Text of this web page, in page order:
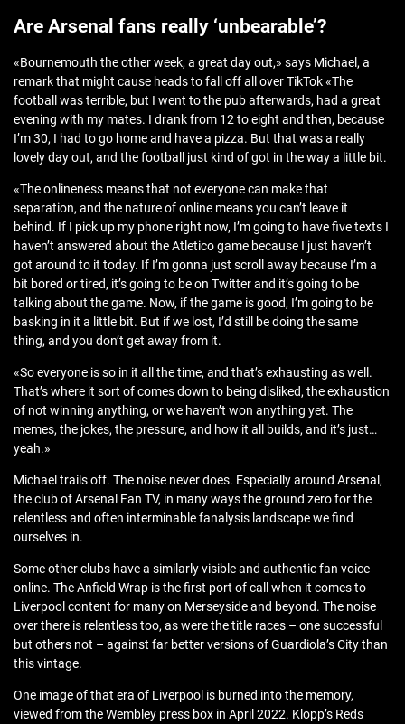
Are Arsenal fans really ‘unbearable’?
«Bournemouth the other week, a great day out,» says Michael, a
remark that might cause heads to fall off all over TikTok «The
football was terrible, but I went to the pub afterwards, had a great
evening with my mates. I drank from 12 to eight and then, because
I’m 30, I had to go home and have a pizza. But that was a really
lovely day out, and the football just kind of got in the way a little bit.
«The onlineness means that not everyone can make that
separation, and the nature of online means you can’t leave it
behind. If I pick up my phone right now, I’m going to have five texts I
haven’t answered about the Atletico game because I just haven’t
got around to it today. If I’m gonna just scroll away because I’m a
bit bored or tired, it’s going to be on Twitter and it’s going to be
talking about the game. Now, if the game is good, I’m going to be
basking in it a little bit. But if we lost, I’d still be doing the same
thing, and you don’t get away from it.
«So everyone is so in it all the time, and that’s exhausting as well.
That’s where it sort of comes down to being disliked, the exhaustion
of not winning anything, or we haven’t won anything yet. The
memes, the jokes, the pressure, and how it all builds, and it’s just…
yeah.»
Michael trails off. The noise never does. Especially around Arsenal,
the club of Arsenal Fan TV, in many ways the ground zero for the
relentless and often interminable fanalysis landscape we find
ourselves in.
Some other clubs have a similarly visible and authentic fan voice
online. The Anfield Wrap is the first port of call when it comes to
Liverpool content for many on Merseyside and beyond. The noise
over there is relentless too, as were the title races – one successful
but others not – against far better versions of Guardiola’s City than
this vintage.
One image of that era of Liverpool is burned into the memory,
viewed from the Wembley press box in April 2022. Klopp’s Reds